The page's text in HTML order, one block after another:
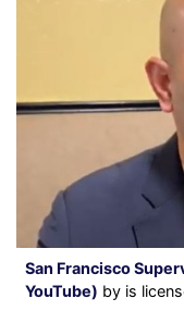
San Francisco
YouTube) by is